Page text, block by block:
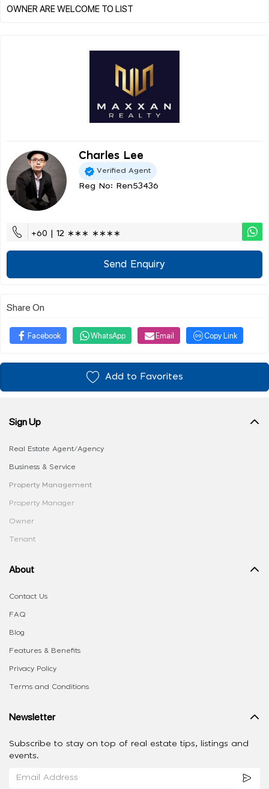
Charles Lee
Verified Agent
Reg No: Ren53436
+60 | 12 ∗∗∗ ∗∗∗∗
Send Enquiry
Share On
Facebook WhatsApp Email Copy Link
Add to Favorites
Sign Up
Real Estate Agent/Agency
Business & Service
Property Management
Property Manager
Owner
Tenant
About
Contact Us
FAQ
Blog
Features & Benefits
Privacy Policy
Terms and Conditions
Newsletter
Subscribe to stay on top of real estate tips, listings and
events.